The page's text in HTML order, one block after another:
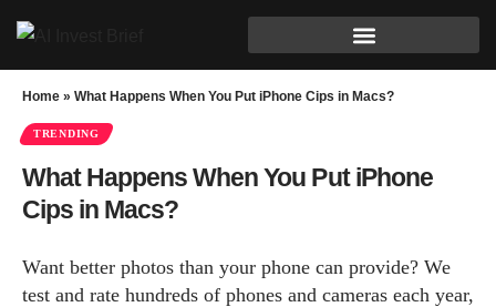
Home » What Happens When You Put iPhone Cips in Macs?
TRENDING
What Happens When You Put iPhone
Cips in Macs?
Want better photos than your phone can provide? We
test and rate hundreds of phones and cameras each year,